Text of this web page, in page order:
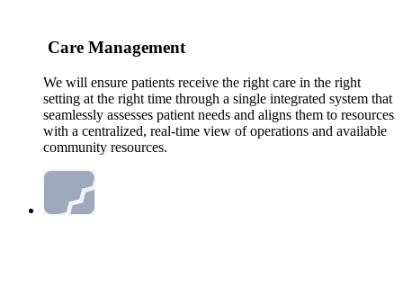
Care Management
We will ensure patients receive the right care in the right
setting at the right time through a single integrated system that
seamlessly assesses patient needs and aligns them to resources
with a centralized, real-time view of operations and available
community resources.